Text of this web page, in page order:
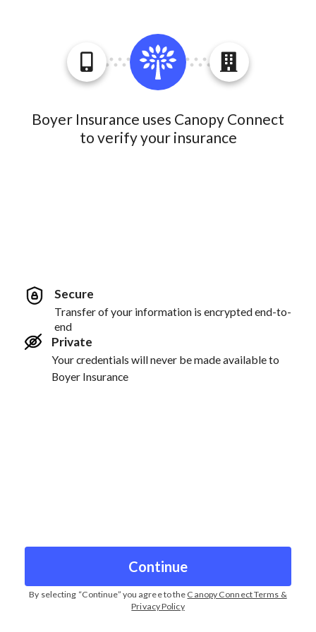
Boyer Insurance uses Canopy Connect
to verify your insurance
Secure
Transfer of your information is encrypted end-to-
end
Private
Your credentials will never be made available to
Boyer Insurance
Continue
By selecting “Continue” you agree to the Canopy Connect Terms &
Privacy Policy